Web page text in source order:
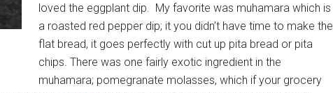
loved the eggplant dip. My favorite was muhamara which is
a roasted red pepper dip; it you didn’t have time to make the
flat bread, it goes perfectly with cut up pita bread or pita
chips. There was one fairly exotic ingredient in the
muhamara; pomegranate molasses, which if your grocery